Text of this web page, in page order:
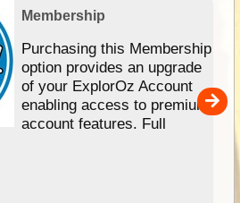
Membership
Purchasing this Membership
option provides an upgrade
of your ExplorOz Account
enabling access to premium
account features. Full